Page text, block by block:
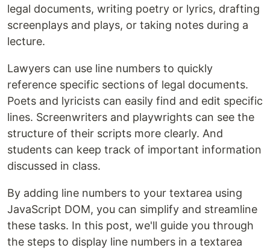
legal documents, writing poetry or lyrics, drafting
screenplays and plays, or taking notes during a
lecture.
Lawyers can use line numbers to quickly
reference specific sections of legal documents.
Poets and lyricists can easily find and edit specific
lines. Screenwriters and playwrights can see the
structure of their scripts more clearly. And
students can keep track of important information
discussed in class.
By adding line numbers to your textarea using
JavaScript DOM, you can simplify and streamline
these tasks. In this post, we'll guide you through
the steps to display line numbers in a textarea